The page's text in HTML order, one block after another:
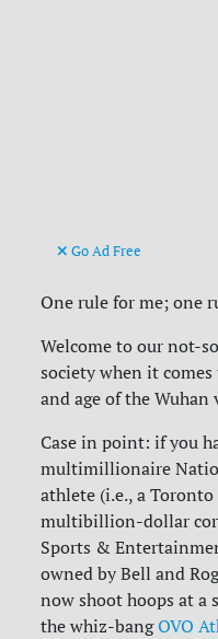
Go Ad Free
One rule for me; one
Welcome to our not-
society when it
and age of the Wuhan
Case in point: if you
multimillionaire
athlete (i.e., a
multibillion-dollar
Sports &
owned by Bell and
now shoot hoops at a
the whiz-bangOVO